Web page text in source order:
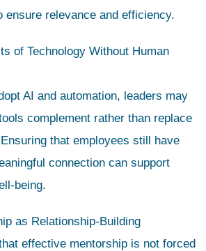
ensure relevance and efficiency.
of Technology Without Human
AI and automation, leaders may
complement rather than replace
that employees still have
connection can support
being.
as Relationship-Building
effective mentorship is not forced